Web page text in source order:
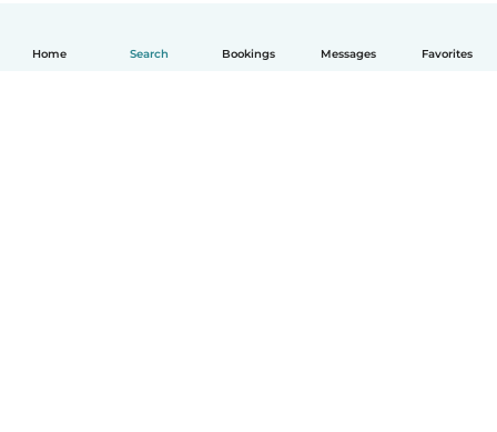
Home Search Bookings Messages Favorites